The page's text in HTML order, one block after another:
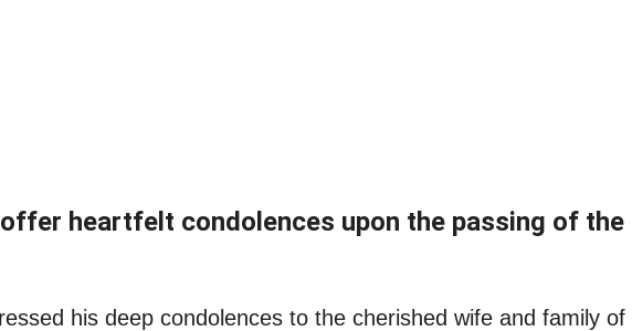
heartfelt condolences upon the passing of the
his deep condolences to the cherished wife and family of